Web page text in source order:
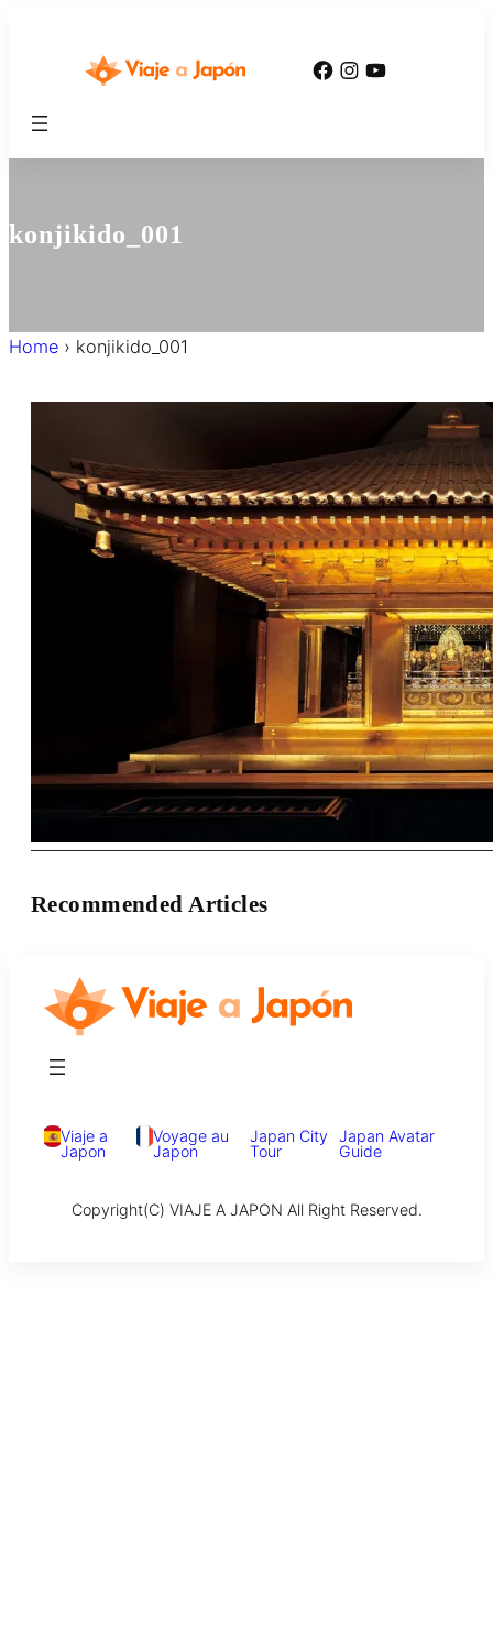
Facebook
Instagram
YouTube
konjikido_001
Home › konjikido_001
Recommended Articles
Viaje a
Japon
Voyage au
Japon
Japan City
Tour
Japan Avatar
Guide
Copyright(C) VIAJE A JAPON All Right Reserved.